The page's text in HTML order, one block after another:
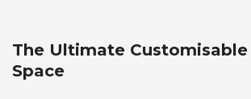
The Ultimate Customisable
Space